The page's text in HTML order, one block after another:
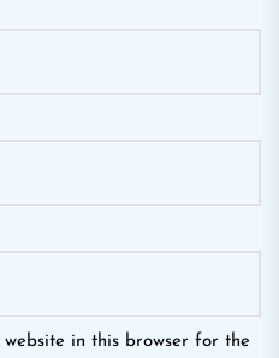
in this browser for the